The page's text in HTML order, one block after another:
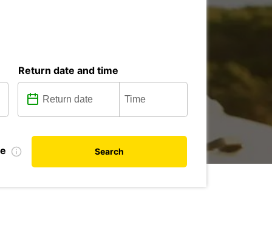
Return date and time
Search